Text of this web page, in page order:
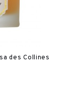
des Collines